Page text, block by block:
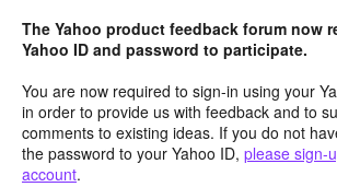
The Yahoo product feedback forum now
Yahoo ID and password to participate.
You are now required to sign-in using your
in order to provide us with feedback and to
comments to existing ideas. If you do not
the password to your Yahoo ID, please sign-
account.